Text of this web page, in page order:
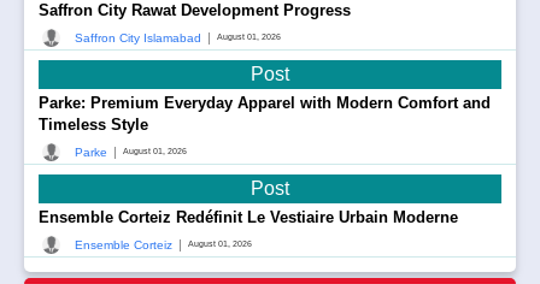
Saffron City Rawat Development Progress
Saffron City Islamabad | August 01, 2026
Post
Parke: Premium Everyday Apparel with Modern Comfort and
Timeless Style
Parke | August 01, 2026
Post
Ensemble Corteiz Redéfinit Le Vestiaire Urbain Moderne
Ensemble Corteiz | August 01, 2026